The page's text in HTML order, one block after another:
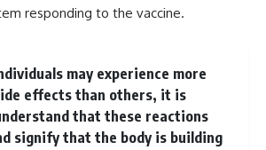
responding to the vaccine.
may experience more
effects than others, it is
that these reactions
signify that the body is building